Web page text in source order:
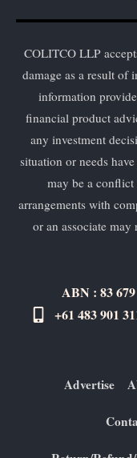
COLITCO LLP
damage as a result of
information
financial product
any investment
situation or needs
may be a
arrangements with
or an associate
ABN : 83
+61 483 901
Advertise